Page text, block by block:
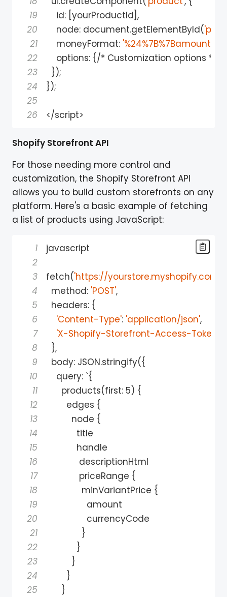
19
id: [yourProductId ],
20
node: document.getElementById(
21
moneyFormat:
22
options: {/* Customization options *
23
});
24
});
25
26
</script>
Shopify Storefront API
For those needing more control and
customization, the Shopify Storefront API
allows you to build custom storefronts on any
platform. Here's a basic example of fetching
a list of products using JavaScript:
1
2
3
fetch('https://yourstore.myshopify.com/
4
method: 'POST',
5
headers: {
6
'Content-Type': 'application/json',
7
'X-Shopify-Storefront-Access-Token'
8
},
9
body: JSON.stringify({
10
query: `{
11
products(first: 5) {
12
edges {
13
node {
14
15
16
17
priceRange {
18
minVariantPrice {
19
20
21
}
22
}
23
}
24
}
25
}